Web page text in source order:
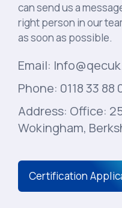
can send us a
right person in our
as soon as possible.
Email:
Phone: 0118 33 88
Address: Office:
Wokingham,
Certification